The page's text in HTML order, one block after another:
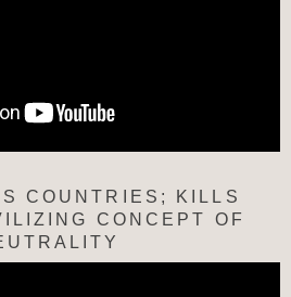
COUNTRIES; KILLS
CONCEPT OF